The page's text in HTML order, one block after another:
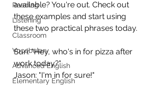
Reading
Listening
Classroom
Vocabulary
Advanced English
Elementary English
available? You're out. Check out
these examples and start using
these two practical phrases today.
Suri: "Hey, who's in for pizza after
work today?"
Jason: "I'm in for sure!"